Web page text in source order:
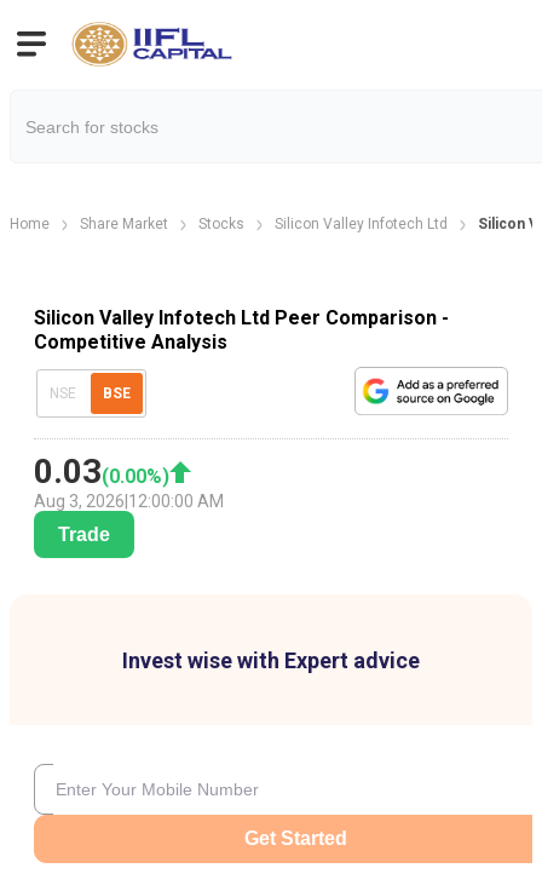
Home Share Market Stocks Silicon Valley Infotech Ltd Silicon
Silicon Valley Infotech Ltd Peer Comparison -
Competitive Analysis
NSE BSE
0.03(0.00%)
Aug 3, 2026 12:00:00 AM
Trade
Invest wise with Expert advice
Get Started